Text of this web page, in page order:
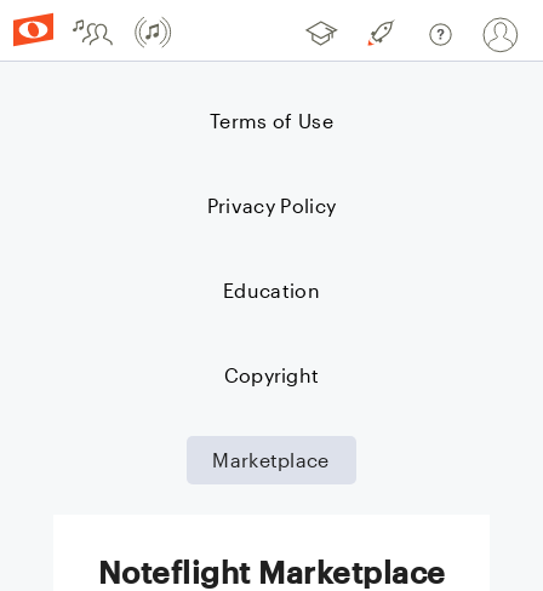
Terms of Use
Privacy Policy
Education
Copyright
Marketplace
Noteflight Marketplace